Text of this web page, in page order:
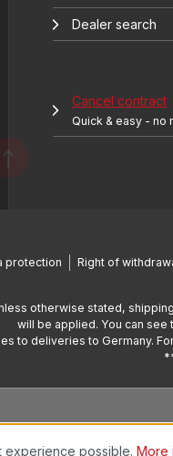
Dealer search
Cancel contract
Quick & easy - no
protection Right of
otherwise stated,
will be applied. You can
to deliveries to Germany.
experience possible. More